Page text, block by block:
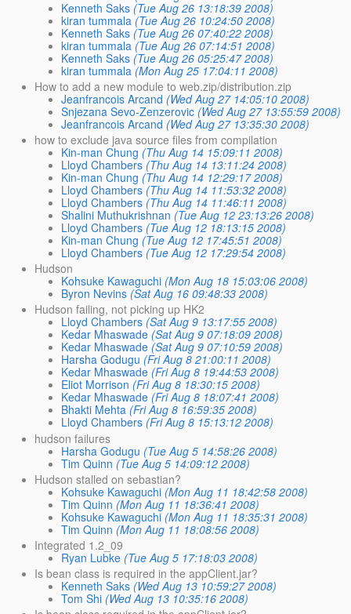
Kenneth Saks (Tue Aug 26 13:18:39 2008)
kiran tummala (Tue Aug 26 10:24:50 2008)
Kenneth Saks (Tue Aug 26 07:40:22 2008)
kiran tummala (Tue Aug 26 07:14:51 2008)
Kenneth Saks (Tue Aug 26 05:25:47 2008)
kiran tummala (Mon Aug 25 17:04:11 2008)
How to add a new module to web.zip/distribution.zip
Jeanfrancois Arcand (Wed Aug 27 14:05:10 2008)
Snjezana Sevo-Zenzerovic (Wed Aug 27 13:55:59 2008)
Jeanfrancois Arcand (Wed Aug 27 13:35:30 2008)
how to exclude java source files from compilation
Kin-man Chung (Thu Aug 14 15:09:11 2008)
Lloyd Chambers (Thu Aug 14 13:11:24 2008)
Kin-man Chung (Thu Aug 14 12:29:17 2008)
Lloyd Chambers (Thu Aug 14 11:53:32 2008)
Lloyd Chambers (Thu Aug 14 11:46:11 2008)
Shalini Muthukrishnan (Tue Aug 12 23:13:26 2008)
Lloyd Chambers (Tue Aug 12 18:13:15 2008)
Kin-man Chung (Tue Aug 12 17:45:51 2008)
Lloyd Chambers (Tue Aug 12 17:29:54 2008)
Hudson
Kohsuke Kawaguchi (Mon Aug 18 15:03:06 2008)
Byron Nevins (Sat Aug 16 09:48:33 2008)
Hudson failing, not picking up HK2
Lloyd Chambers (Sat Aug 9 13:17:55 2008)
Kedar Mhaswade (Sat Aug 9 07:18:09 2008)
Kedar Mhaswade (Sat Aug 9 07:10:59 2008)
Harsha Godugu (Fri Aug 8 21:00:11 2008)
Kedar Mhaswade (Fri Aug 8 19:44:53 2008)
Eliot Morrison (Fri Aug 8 18:30:15 2008)
Kedar Mhaswade (Fri Aug 8 18:07:41 2008)
Bhakti Mehta (Fri Aug 8 16:59:35 2008)
Lloyd Chambers (Fri Aug 8 15:13:12 2008)
hudson failures
Harsha Godugu (Tue Aug 5 14:58:26 2008)
Tim Quinn (Tue Aug 5 14:09:12 2008)
Hudson stalled on sebastian?
Kohsuke Kawaguchi (Mon Aug 11 18:42:58 2008)
Tim Quinn (Mon Aug 11 18:36:41 2008)
Kohsuke Kawaguchi (Mon Aug 11 18:35:31 2008)
Tim Quinn (Mon Aug 11 18:08:56 2008)
Integrated 1.2_09
Ryan Lubke (Tue Aug 5 17:18:03 2008)
Is bean class is required in the appClient.jar?
Kenneth Saks (Wed Aug 13 10:59:27 2008)
Tom Shi (Wed Aug 13 10:35:16 2008)